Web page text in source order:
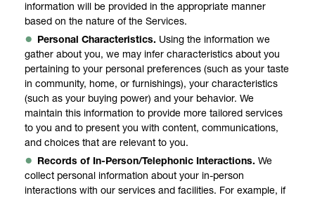
information will be provided in the appropriate manner
based on the nature of the Services.
Personal Characteristics. Using the information we
gather about you, we may infer characteristics about you
pertaining to your personal preferences (such as your taste
in community, home, or furnishings), your characteristics
(such as your buying power) and your behavior. We
maintain this information to provide more tailored services
to you and to present you with content, communications,
and choices that are relevant to you.
Records of In-Person/Telephonic Interactions. We
collect personal information about your in-person
interactions with our services and facilities. For example, if